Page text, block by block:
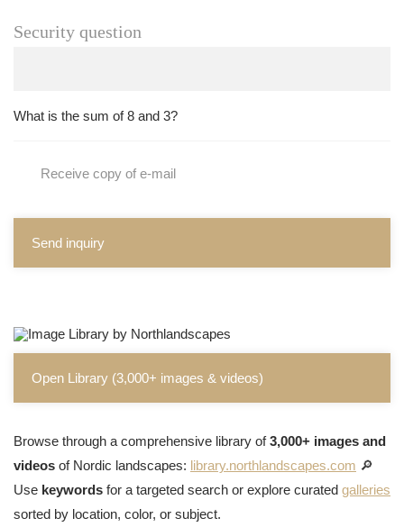
Security question
What is the sum of 8 and 3?
Receive copy of e-mail
Send inquiry
Open Library (3,000+ images & videos)
Browse through a comprehensive library of3,000+ images and
videos of Nordic landscapes: library.northlandscapes.com 🔎
Use keywords for a targeted search or explore curated galleries
sorted by location, color, or subject.